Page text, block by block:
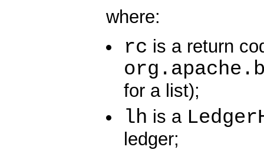
where:
rc is a return
for a list);
lh is a
ledger;